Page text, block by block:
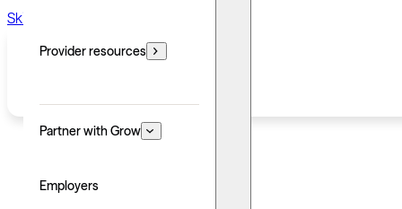
Skip to main content
Provider resources
Partner with Grow
Employers